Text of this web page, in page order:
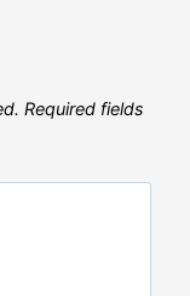
Required fields